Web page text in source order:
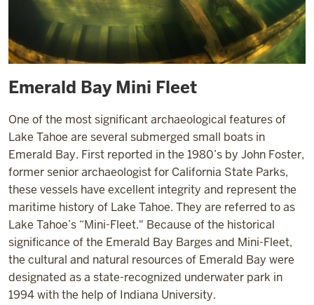
Emerald Bay Mini Fleet
One of the most significant archaeological features of
Lake Tahoe are several submerged small boats in
Emerald Bay. First reported in the 1980’s by John Foster,
former senior archaeologist for California State Parks,
these vessels have excellent integrity and represent the
maritime history of Lake Tahoe. They are referred to as
Lake Tahoe’s “Mini-Fleet." Because of the historical
significance of the Emerald Bay Barges and Mini-Fleet,
the cultural and natural resources of Emerald Bay were
designated as a state-recognized underwater park in
1994 with the help of Indiana University.